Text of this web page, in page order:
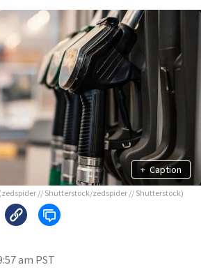
+ Caption
(zedspider // Shutterstock/zedspider // Shutterstock)
am PST